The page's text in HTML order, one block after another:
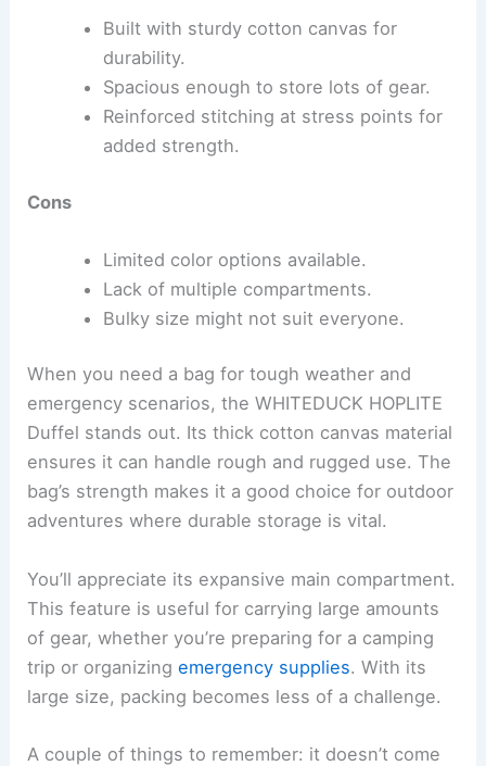
Built with sturdy cotton canvas for
durability.
Spacious enough to store lots of gear.
Reinforced stitching at stress points for
added strength.
Cons
Limited color options available.
Lack of multiple compartments.
Bulky size might not suit everyone.
When you need a bag for tough weather and
emergency scenarios, the WHITEDUCK HOPLITE
Duffel stands out. Its thick cotton canvas material
ensures it can handle rough and rugged use. The
bag’s strength makes it a good choice for outdoor
adventures where durable storage is vital.
You’ll appreciate its expansive main compartment.
This feature is useful for carrying large amounts
of gear, whether you’re preparing for a camping
trip or organizingemergency supplies. With its
large size, packing becomes less of a challenge.
A couple of things to remember: it doesn’t come